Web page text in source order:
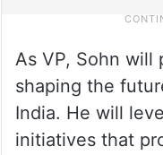
As VP, Sohn will
shaping the
India. He will
initiatives that